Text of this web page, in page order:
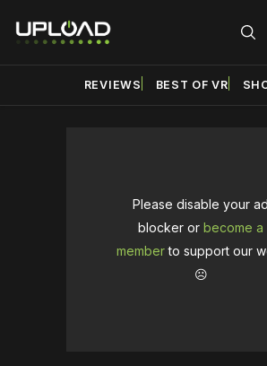
REVIEWS BEST OF VR
Please disable your ad
blocker or become a
memberto support our
☹️